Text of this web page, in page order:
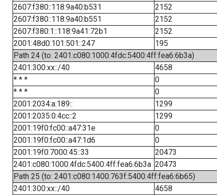
2607:f380::118:9a40:b531
2152
2607:f380::118:9a40:b551
2152
2607:f380:1::118:9a41:72b1
2152
2001:48d0:101:501::247
195
Path 24 (to: 2401:c080:1000:4fdc:5400:4ff:fea6:6b3a)
2401:300:xx::/40
4658
* * *
0
* * *
0
2001:2034:a:189::
1299
2001:2035:0:4cc::2
1299
2001:19f0:fc00::a47:31e
0
2001:19f0:fc00::a47:1d6
0
2001:19f0:7000:45::33
20473
2401:c080:1000:4fdc:5400:4ff:fea6:6b3a 20473
Path 25 (to: 2401:c080:1400:763f:5400:4ff:fea6:6b65)
2401:300:xx::/40
4658